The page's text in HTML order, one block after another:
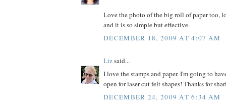
Love the photo of the big roll of paper too,
and it is so simple but effective.
DECEMBER 18, 2009 AT 4:07 AM
Lizsaid...
I love the stamps and paper. I'm going to
open for laser cut felt shapes! Thanks for
DECEMBER 24, 2009 AT 6:34 AM